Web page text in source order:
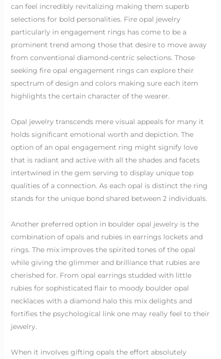
can feel incredibly revitalizing making them superb
selections for bold personalities. Fire opal jewelry
particularly in engagement rings has come to be a
prominent trend among those that desire to move away
from conventional diamond-centric selections. Those
seeking fire opal engagement rings can explore their
spectrum of design and colors making sure each item
highlights the certain character of the wearer.
Opal jewelry transcends mere visual appeals for many it
holds significant emotional worth and depiction. The
option of an opal engagement ring might signify love
that is radiant and active with all the shades and facets
intertwined in the gem serving to display unique top
qualities of a connection. As each opal is distinct the ring
stands for the unique bond shared between 2 individuals.
Another preferred option in boulder opal jewelry is the
combination of opals and rubies in earrings lockets and
rings. The mix improves the spirited tones of the opal
while giving the glimmer and brilliance that rubies are
cherished for. From opal earrings studded with little
rubies for sophisticated flair to moody boulder opal
necklaces with a diamond halo this mix delights and
fortifies the psychological link one may really feel to their
jewelry.
When it involves gifting opals the effort absolutely